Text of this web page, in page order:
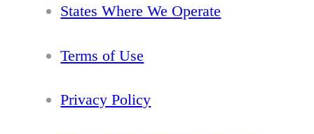
States Where We Operate
Terms of Use
Privacy Policy